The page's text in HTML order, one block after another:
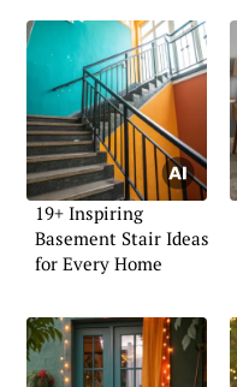
19+ Inspiring
Basement Stair Ideas
for Every Home